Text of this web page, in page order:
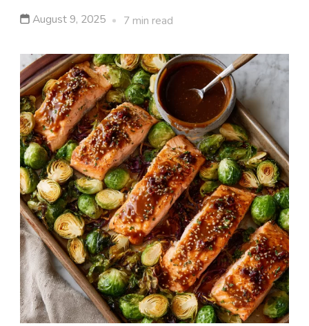
August 9, 2025 7 min read